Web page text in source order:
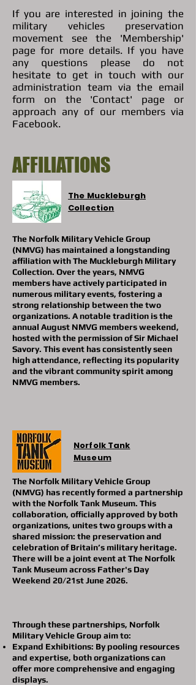
If you are interested in joining the
military vehicles preservation
movement see the 'Membership'
page for more details. If you have
any questions please do not
hesitate to get in touch with our
administration team via the email
form on the 'Contact' page or
approach any of our members via
Facebook.
AFFILIATIONS
The Norfolk Military Vehicle Group
(NMVG) has maintained a longstanding
affiliation with The Muckleburgh Military
Collection. Over the years, NMVG
members have actively participated in
numerous military events, fostering a
strong relationship between the two
organizations. A notable tradition is the
annual August NMVG members weekend,
hosted with the permission of Sir Michael
Savory. This event has consistently seen
high attendance, reflecting its popularity
and the vibrant community spirit among
NMVG members.
The Norfolk Military Vehicle Group
(NMVG) has recently formed a partnership
with the Norfolk Tank Museum. This
collaboration, officially approved by both
organizations, unites two groups with a
shared mission: the preservation and
celebration of Britain’s military heritage.
There will be a joint event at The Norfolk
Tank Museum across Father's Day
Weekend 20/21st June 2026.
Through these partnerships, Norfolk
Military Vehicle Group aim to:
Expand Exhibitions: By pooling resources
and expertise, both organizations can
offer more comprehensive and engaging
displays.
The Muckleburgh
Collection
Norfolk Tank
Museum